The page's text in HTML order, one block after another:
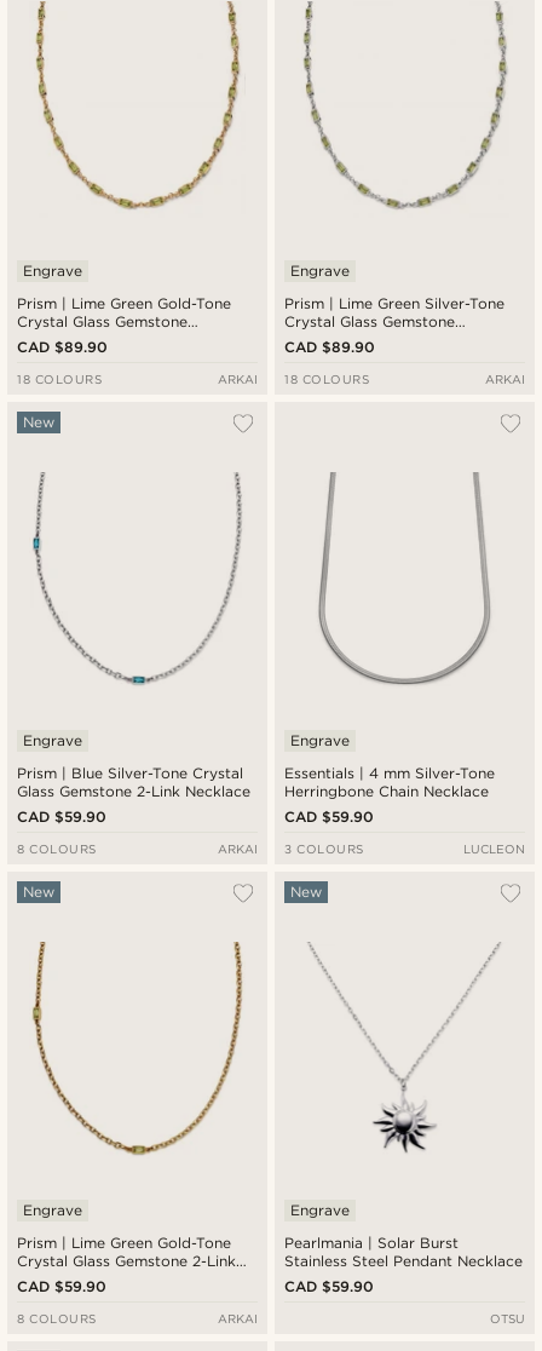
Prism | Lime Green Gold-Tone
Crystal Glass Gemstone
Necklace
Engrave
CAD $89.90
18 COLOURS ARKAI
Prism | Lime Green Silver-Tone
Crystal Glass Gemstone
Necklace
Engrave
CAD $89.90
18 COLOURS ARKAI
Prism | Blue Silver-Tone Crystal
Glass Gemstone 2-Link Necklace
New
Engrave
CAD $59.90
8 COLOURS ARKAI
Essentials | 4 mm Silver-Tone
Herringbone Chain Necklace
Engrave
CAD $59.90
3 COLOURS LUCLEON
Prism | Lime Green Gold-Tone
Crystal Glass Gemstone 2-Link
Necklace
New
Engrave
CAD $59.90
8 COLOURS ARKAI
Pearlmania | Solar Burst
Stainless Steel Pendant Necklace
New
Engrave
CAD $59.90
OTSU